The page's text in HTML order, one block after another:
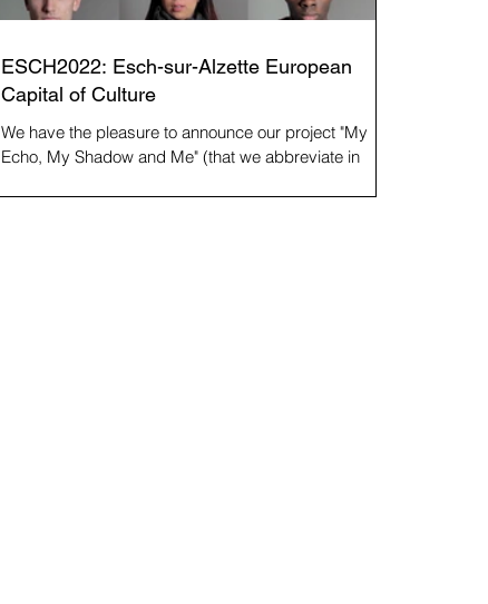
ESCH2022: Esch-sur-Alzette European
Capital of Culture
We have the pleasure to announce our project "My
Echo, My Shadow and Me" (that we abbreviate in